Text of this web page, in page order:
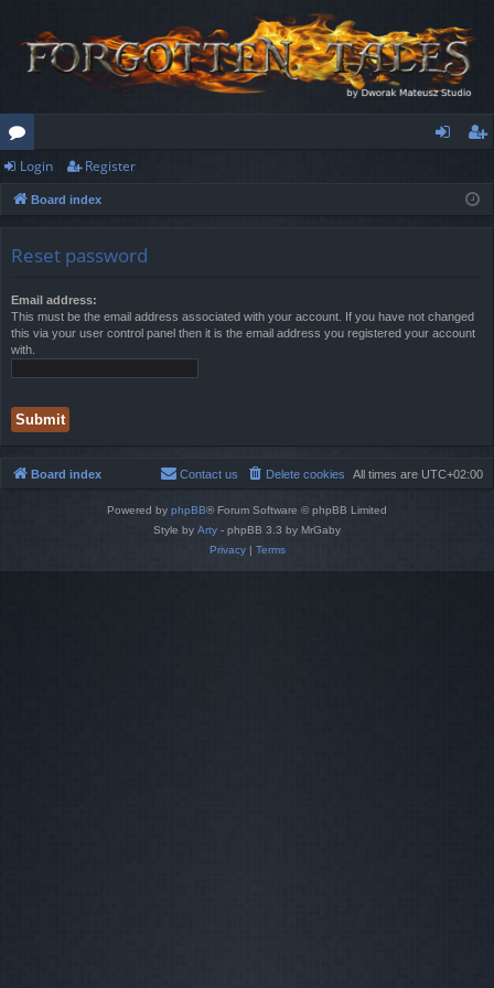
or
u
ist
Login Register
Board index
Reset password
Email address:
This must be the email address associated with your account. If you have not changed
this via your user control panel then it is the email address you registered your account
with.
Board index All times are UTC+02:00
Delete cookies
Contact us
Powered by phpBB® Forum Software © phpBB Limited
Style by Arty - phpBB 3.3 by MrGaby
Privacy| Terms